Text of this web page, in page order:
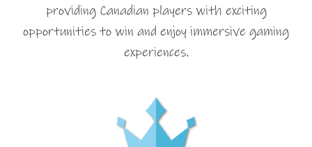
providing Canadian players with exciting
opportunities to win and enjoy immersive gaming
experiences.